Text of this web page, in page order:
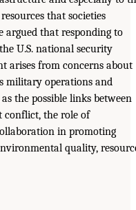
that societies
argued that responding to
U.S. national security
arises from concerns about
military operations and
the possible links between
conflict, the role of
in promoting
quality,